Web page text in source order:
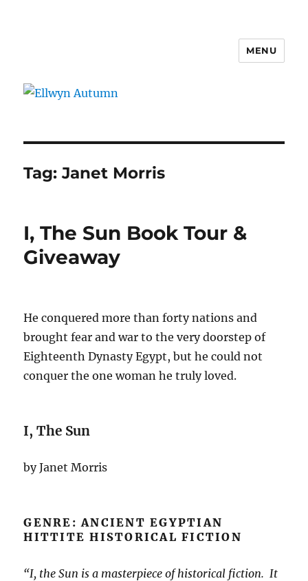
MENU
Tag:Janet Morris
I, The Sun Book Tour &
Giveaway
He conquered more than forty nations and
brought fear and war to the very doorstep of
Eighteenth Dynasty Egypt, but he could not
conquer the one woman he truly loved.
I, The Sun
by Janet Morris
GENRE: ANCIENT EGYPTIAN
HITTITE HISTORICAL FICTION
“I, the Sun is a masterpiece of historical fiction. It